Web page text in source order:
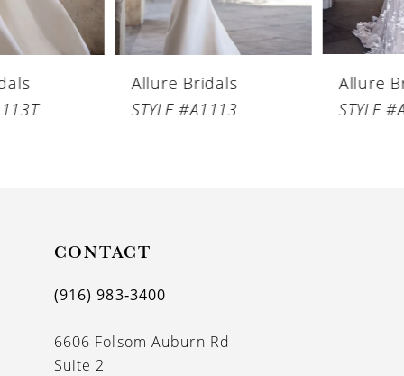
6
7Allure Bridals
STYLE #A1113
Allure Bridals
STYLE #A1112
CONTACT
(916) 983‑3400
6606 Folsom Auburn Rd
Suite 2